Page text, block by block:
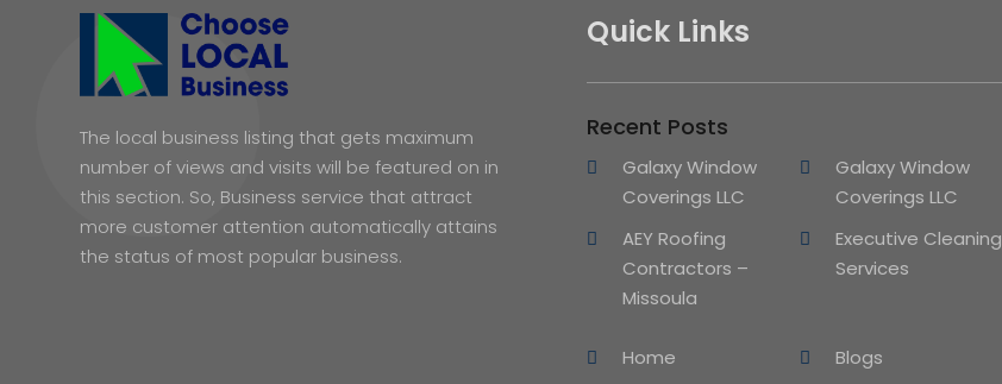
The local business listing that gets maximum
number of views and visits will be featured on in
this section. So, Business service that attract
more customer attention automatically attains
the status of most popular business.
Quick Links
Recent Posts
Galaxy Window
Coverings LLC
Galaxy Window
Coverings LLC
AEY Roofing
Contractors –
Missoula
Executive Cleaning
Services
Home Blogs